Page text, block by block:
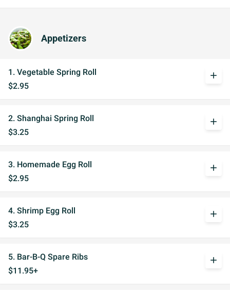
Appetizers
1. Vegetable Spring Roll
$2.95
add
2. Shanghai Spring Roll
$3.25
add
3. Homemade Egg Roll
$2.95
add
4. Shrimp Egg Roll
$3.25
add
5. Bar-B-Q Spare Ribs
$11.95+
add